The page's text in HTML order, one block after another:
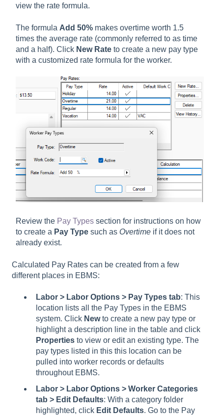
view the rate formula.
The formula Add 50%makes overtime worth 1.5
times the average rate (commonly referred to as time
and a half). Click New Rateto create a new pay type
with a customized rate formula for the worker.
Review the Pay Typessection for instructions on how
to create a Pay Typesuch as Overtimeif it does not
already exist.
Calculated Pay Rates can be created from a few
different places in EBMS:
Labor > Labor Options > Pay Types tab: This
location lists all the Pay Types in the EBMS
system. Click Newto create a new pay type or
highlight a description line in the table and click
Properties to view or edit an existing type. The
pay types listed in this this location can be
pulled into worker records or defaults
throughout EBMS.
Labor > Labor Options > Worker Categories
tab > Edit Defaults: With a category folder
highlighted, click Edit Defaults. Go to the Pay